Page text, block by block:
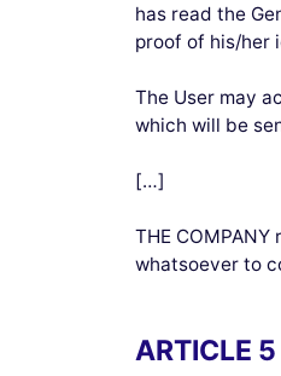
has read the
proof of his/her
The User may
which will be
[…]
THE
whatsoever to
ARTICLE